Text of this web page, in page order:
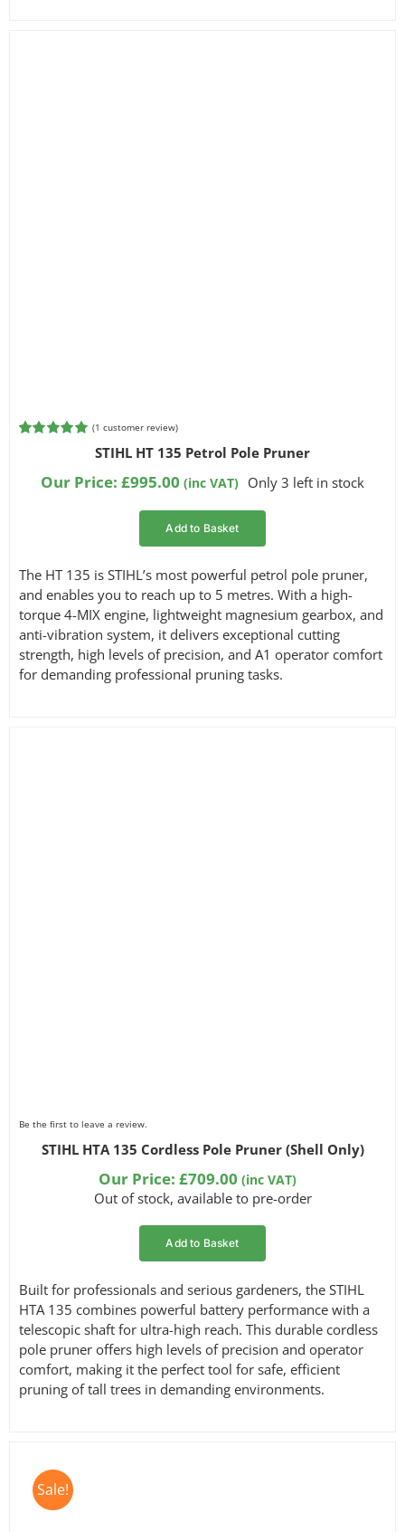
based on
customer
(1 customer review)
STIHL HT 135 Petrol Pole Pruner
Our Price: £995.00 (inc VAT) Only 3 left in stock
Add to Basket
The HT 135 is STIHL’s most powerful petrol pole pruner,
and enables you to reach up to 5 metres. With a high-
torque 4-MIX engine, lightweight magnesium gearbox, and
anti-vibration system, it delivers exceptional cutting
strength, high levels of precision, and A1 operator comfort
for demanding professional pruning tasks.
Be the first to leave a review.
STIHL HTA 135 Cordless Pole Pruner (Shell Only)
Our Price:£709.00 (inc VAT)
Out of stock, available to pre-order
Add to Basket
Built for professionals and serious gardeners, the STIHL
HTA 135 combines powerful battery performance with a
telescopic shaft for ultra-high reach. This durable cordless
pole pruner offers high levels of precision and operator
comfort, making it the perfect tool for safe, efficient
pruning of tall trees in demanding environments.
Sale!